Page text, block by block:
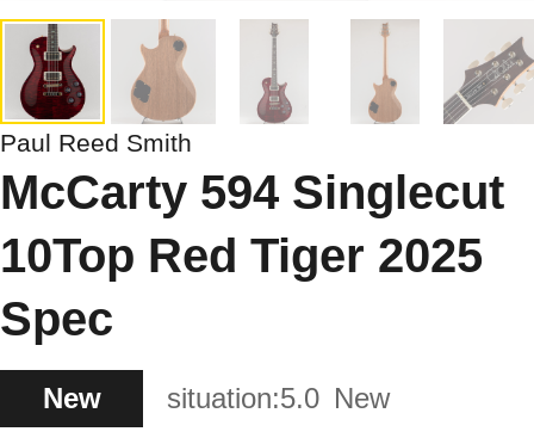
Paul Reed Smith
McCarty 594 Singlecut
10Top Red Tiger 2025
Spec
New situation:5.0 New